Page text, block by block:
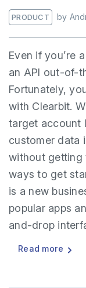
PRODUCT by
Even if you’re
an API out-of-
Fortunately,
with Clearbit.
target account
customer data
without getting
ways to get
is a new
popular apps
and-drop
Read more